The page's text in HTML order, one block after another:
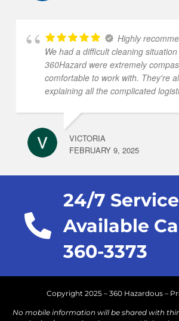
Highly
We had a difficult cleaning
360Hazard were extremely
comfortable to work with. They're
explaining all the complicated
VICTORIA
FEBRUARY 9, 2025
24/7 Service
Available
360-3373
Copyright 2025 – 360 Hazardous –
No mobile information will be shared with